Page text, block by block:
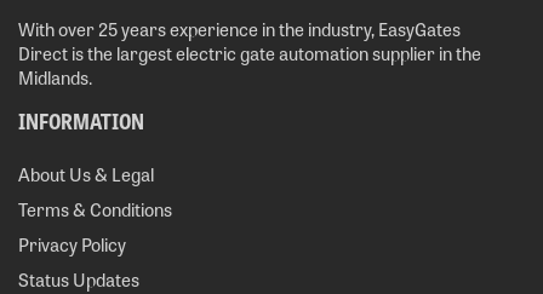
With over 25 years experience in the industry, EasyGates
Direct is the largest electric gate automation supplier in the
Midlands.
INFORMATION
About Us & Legal
Terms & Conditions
Privacy Policy
Status Updates